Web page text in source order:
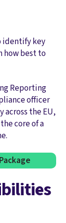
identify key
how best to
Reporting
officer
the EU,
core of a